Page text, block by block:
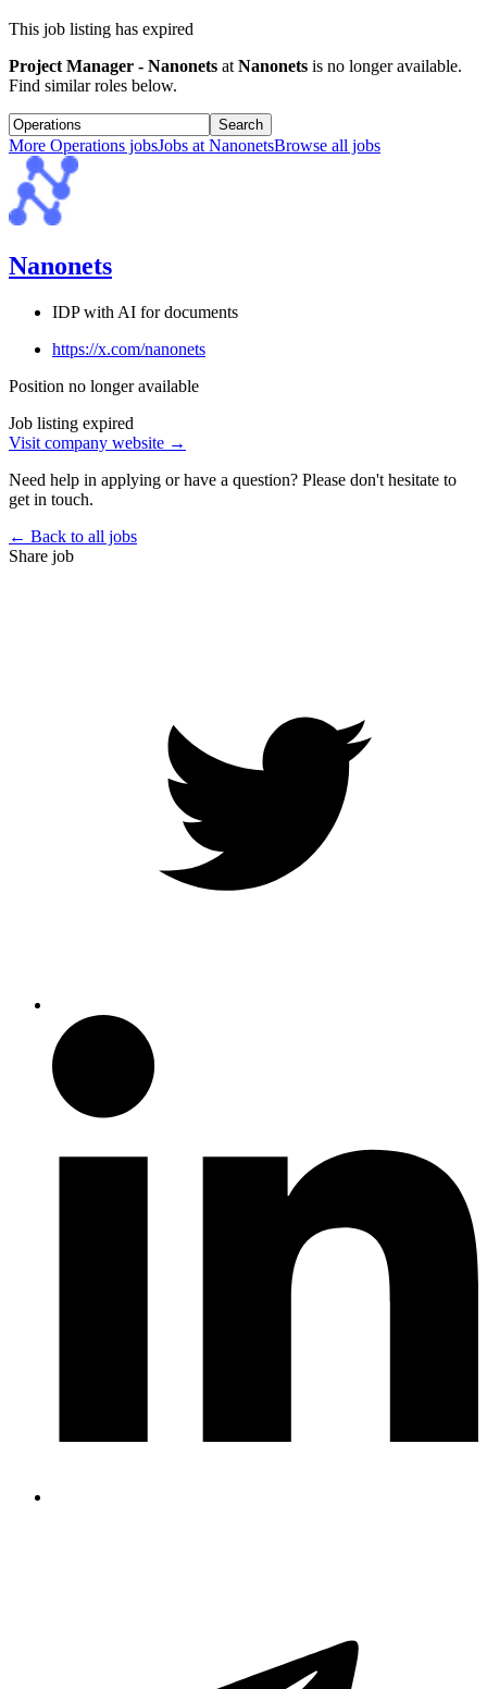
This job listing has expired
Project Manager - Nanonets atNanonets is no longer available.
Find similar roles below.
Search
More Operations jobsJobs atNanonetsBrowse all jobs
Nanonets
IDP with AI for documents
https://x.com/nanonets
Position no longer available
Job listing expired
Visit company website →
Need help in applying or have a question? Please don't hesitate to
get in touch.
← Back to all jobs
Share job